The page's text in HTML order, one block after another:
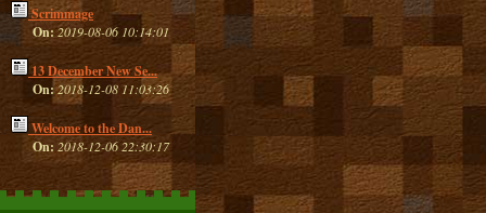
Scrimmage
On:2019-08-06 10:14:01
13 December New Se...
On:2018-12-08 11:03:26
Welcome to the Dan...
On: 2018-12-06 22:30:17